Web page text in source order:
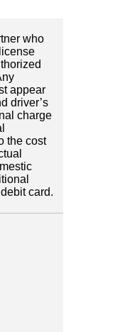
who
appear
driver’s
charge
the cost
card.